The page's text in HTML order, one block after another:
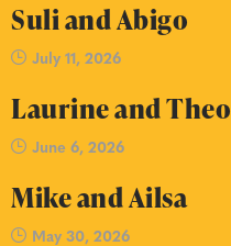
Suli and Abigo
July 11, 2026
Laurine and Theo
June 6, 2026
Mike and Ailsa
May 30, 2026